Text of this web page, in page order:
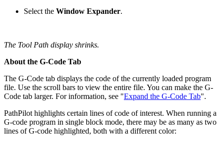
Select the Window Expander.
The Tool Path display shrinks.
About the G-Code Tab
The G-Code tab displays the code of the currently loaded program
file. Use the scroll bars to view the entire file. You can make the G-
Code tab larger. For information, see "Expand the G-Code Tab".
PathPilot highlights certain lines of code of interest. When running a
G-code program in single block mode, there may be as many as two
lines of G-code highlighted, both with a different color: